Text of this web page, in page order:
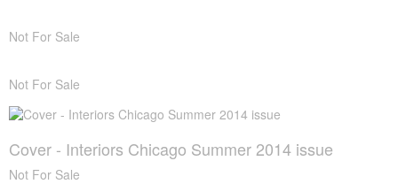
Not For Sale
Not For Sale
Cover - Interiors Chicago Summer 2014 issue
Not For Sale